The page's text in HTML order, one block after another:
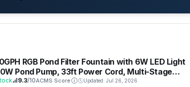
RGB Pond Filter Fountain with 6W LED Light
Pond Pump, 33ft Power Cord, Multi-Stage
Outdoor Water Features, Tool-free
9.3/10ACMS Score Updated: Jul 26, 2026